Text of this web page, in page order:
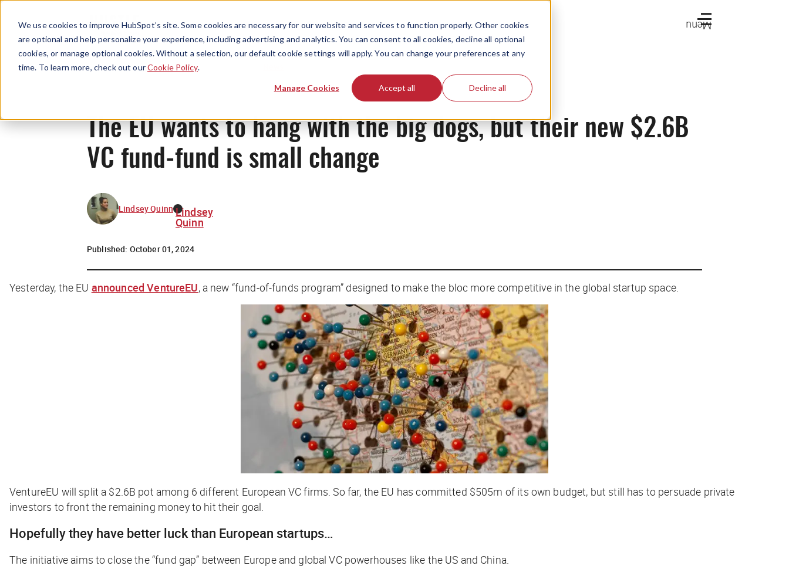
We use cookies to improve HubSpot’s site. Some cookies are necessary for our website and services to function properly. Other cookies
are optional and help personalize your experience, including advertising and analytics. You can consent to all cookies, decline all optional
cookies, or manage optional cookies. Without a selection, our default cookie settings will apply. You can change your preferences at any
time. To learn more, check out ourCookie Policy.
Manage Cookies Accept all Decline all
Menu
The EU wants to hang with the big dogs, but their new $2.6B
VC fund-fund is small change
Lindsey Quinn Lindsey
Quinn
Published: October 01, 2024
Yesterday, the EU announced VentureEU, a new “fund-of-funds program” designed to make the bloc more competitive in the global startup space.
VentureEU will split a $2.6B pot among 6 different European VC firms. So far, the EU has committed $505m of its own budget, but still has to persuade private
investors to front the remaining money to hit their goal.
Hopefully they have better luck than European startups…
The initiative aims to close the “fund gap” between Europe and global VC powerhouses like the US and China.